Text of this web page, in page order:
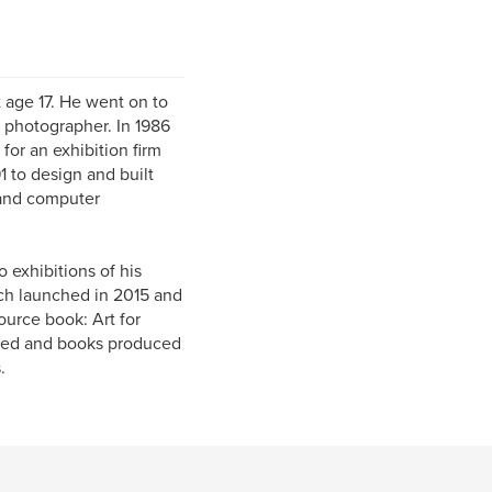
17. He went on to
In 1986
an exhibition firm
to design and built
computer
exhibitions of his
launched in 2015 and
book: Art for
and books produced